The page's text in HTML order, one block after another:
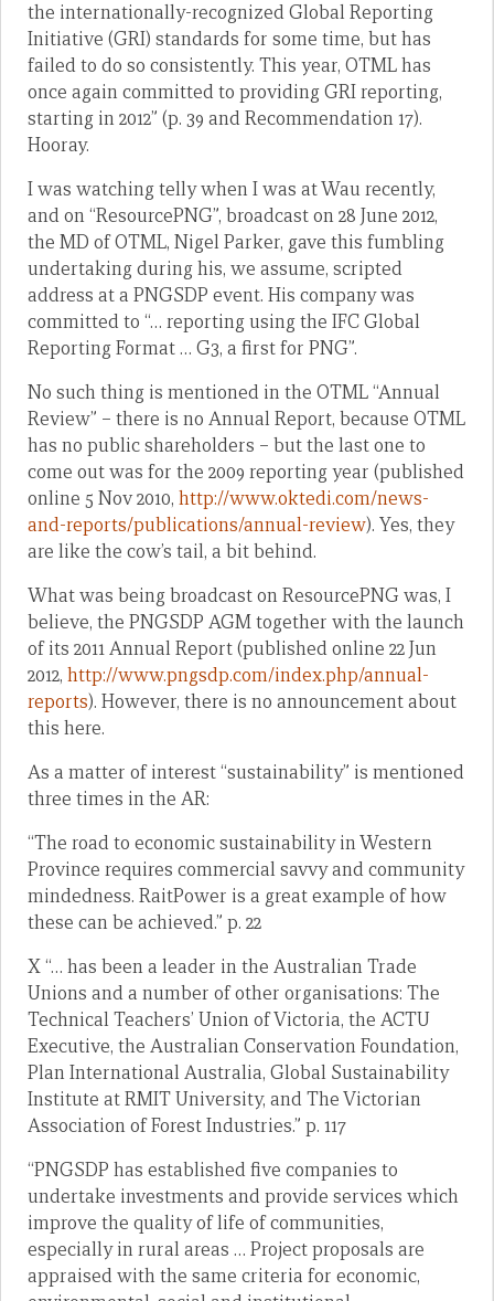
the internationally-recognized Global Reporting
Initiative (GRI) standards for some time, but has
failed to do so consistently. This year, OTML has
once again committed to providing GRI reporting,
starting in 2012” (p. 39 and Recommendation 17).
Hooray.
I was watching telly when I was at Wau recently,
and on “ResourcePNG”, broadcast on 28 June 2012,
the MD of OTML, Nigel Parker, gave this fumbling
undertaking during his, we assume, scripted
address at a PNGSDP event. His company was
committed to “… reporting using the IFC Global
Reporting Format … G3, a first for PNG”.
No such thing is mentioned in the OTML “Annual
Review” – there is no Annual Report, because OTML
has no public shareholders – but the last one to
come out was for the 2009 reporting year (published
online 5 Nov 2010, http://www.oktedi.com/news-
and-reports/publications/annual-review). Yes, they
are like the cow’s tail, a bit behind.
What was being broadcast on ResourcePNG was, I
believe, the PNGSDP AGM together with the launch
of its 2011 Annual Report (published online 22 Jun
2012, http://www.pngsdp.com/index.php/annual-
reports). However, there is no announcement about
this here.
As a matter of interest “sustainability” is mentioned
three times in the AR:
“The road to economic sustainability in Western
Province requires commercial savvy and community
mindedness. RaitPower is a great example of how
these can be achieved.” p. 22
X “… has been a leader in the Australian Trade
Unions and a number of other organisations: The
Technical Teachers’ Union of Victoria, the ACTU
Executive, the Australian Conservation Foundation,
Plan International Australia, Global Sustainability
Institute at RMIT University, and The Victorian
Association of Forest Industries.” p. 117
“PNGSDP has established five companies to
undertake investments and provide services which
improve the quality of life of communities,
especially in rural areas … Project proposals are
appraised with the same criteria for economic,